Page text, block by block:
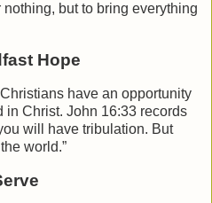
but to bring everything
Hope
have an opportunity
in Christ. John 16:33 records
will have tribulation. But
world.”